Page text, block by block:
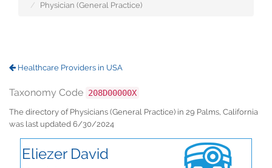
Physician (General Practice)
Healthcare Providers in USA
Taxonomy Code 208D00000X
The directory of Physicians (General Practice) in 29 Palms, California
was last updated 6/30/2024
Eliezer David